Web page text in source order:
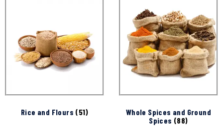
Rice and Flours (51)
Whole Spices and Ground
Spices (88)